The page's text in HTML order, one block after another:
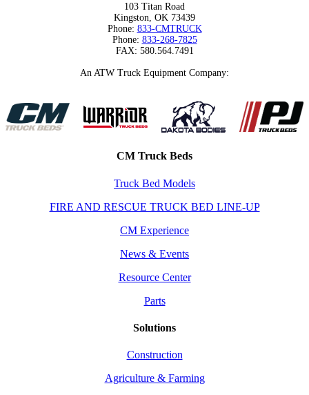
103 Titan Road
Kingston, OK 73439
Phone: 833-CMTRUCK
Phone: 833-268-7825
FAX: 580.564.7491
An ATW Truck Equipment Company:
CM Truck Beds
Truck Bed Models
FIRE AND RESCUE TRUCK BED LINE-UP
CM Experience
News & Events
Resource Center
Parts
Solutions
Construction
Agriculture & Farming